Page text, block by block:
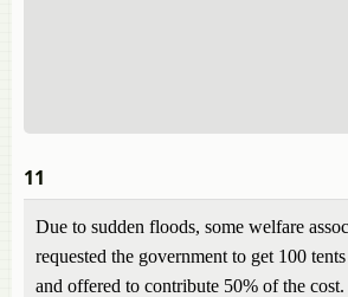
11
Due to sudden floods, some welfare
requested the government to get 100
and offered to contribute 50% of the